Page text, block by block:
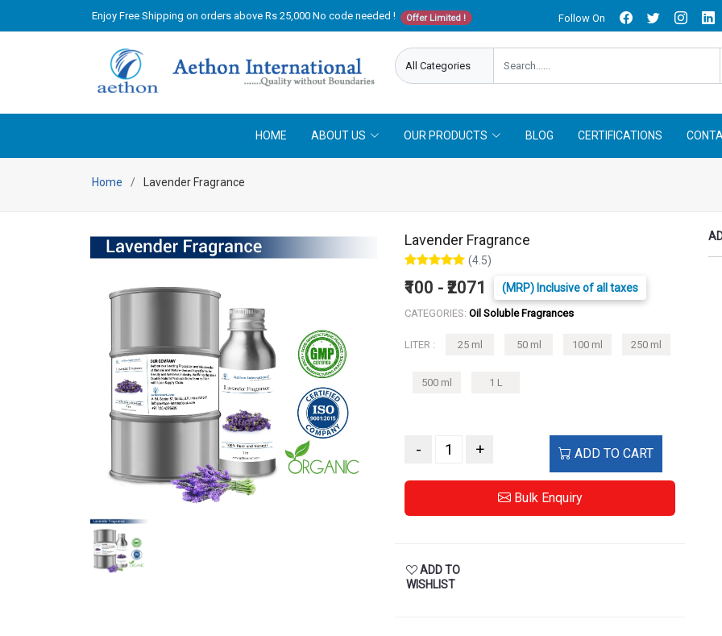
Enjoy Free Shipping on orders above Rs 25,000 No code needed ! Offer Limited ! Follow On
HOME ABOUT US OUR PRODUCTS BLOG CERTIFICATIONS
Home Lavender Fragrance
Lavender Fragrance
(4.5)
₹100 - ₹2071 (MRP) Inclusive of all taxes
CATEGORIES: Oil Soluble Fragrances
LITER : 25 ml 50 ml 100 ml 250 ml
500 ml 1 L
- + ADD TO CART
Bulk Enquiry
ADD TO
WISHLIST